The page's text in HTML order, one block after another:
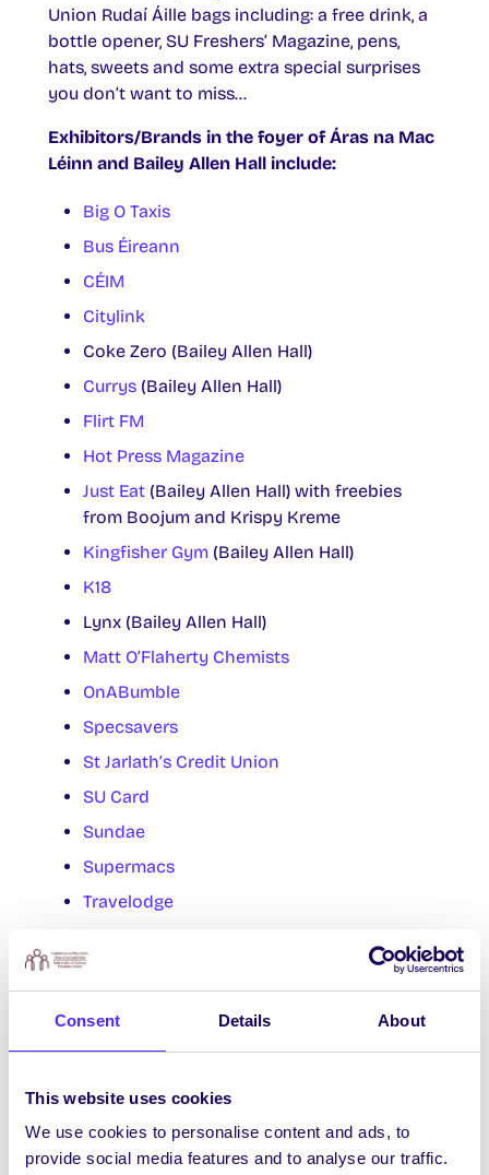
Consent Details About
This website uses cookies
We use cookies to personalise content and ads, to
provide social media features and to analyse our traffic.
Union Rudaí Áille bags including: a free drink, a
bottle opener, SU Freshers’ Magazine, pens,
hats, sweets and some extra special surprises
you don’t want to miss…
Exhibitors/Brands in the foyer of Áras na Mac
Léinn and Bailey Allen Hall include:
Big O Taxis
Bus Éireann
CÉIM
Citylink
Coke Zero (Bailey Allen Hall)
Currys (Bailey Allen Hall)
Flirt FM
Hot Press Magazine
Just Eat (Bailey Allen Hall) with freebies
from Boojum and Krispy Kreme
Kingfisher Gym (Bailey Allen Hall)
K18
Lynx (Bailey Allen Hall)
Matt O’Flaherty Chemists
OnABumble
Specsavers
St Jarlath’s Credit Union
SU Card
Sundae
Supermacs
Travelodge
Café Link
Handsome Burger
Juice Genie